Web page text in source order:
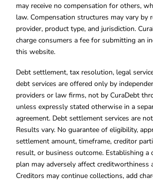
may receive no compensation for others,
law. Compensation structures may vary by
provider, product type, and jurisdiction.
charge consumers a fee for submitting an
this website.
Debt settlement, tax resolution, legal
debt services are offered only by
providers or law firms, not by CuraDebt
unless expressly stated otherwise in a
agreement. Debt settlement services are
Results vary. No guarantee of eligibility,
settlement amount, timeframe, creditor
result, or business outcome. Establishing a
plan may adversely affect creditworthiness
Creditors may continue collections, add